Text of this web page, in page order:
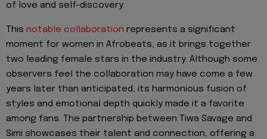
of love and self-discovery.
This notable collaboration represents a significant
moment for women in Afrobeats, as it brings together
two leading female stars in the industry. Although some
observers feel the collaboration may have come a few
years later than anticipated, its harmonious fusion of
styles and emotional depth quickly made it a favorite
among fans. The partnership between Tiwa Savage and
Simi showcases their talent and connection, offering a